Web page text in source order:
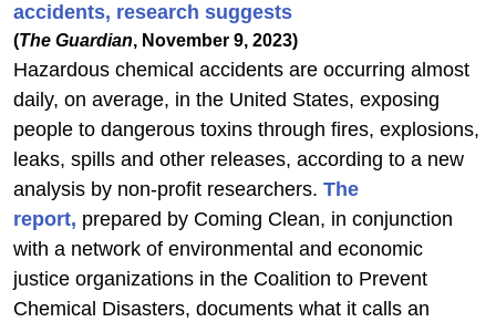
accidents, research suggests
(The Guardian, November 9, 2023)
Hazardous chemical accidents are occurring almost
daily, on average, in the United States, exposing
people to dangerous toxins through fires, explosions,
leaks, spills and other releases, according to a new
analysis by non-profit researchers. The
report, prepared by Coming Clean, in conjunction
with a network of environmental and economic
justice organizations in the Coalition to Prevent
Chemical Disasters, documents what it calls an